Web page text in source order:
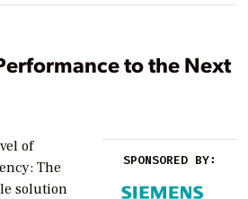
to the Next
SPONSORED BY:
of
The
solution